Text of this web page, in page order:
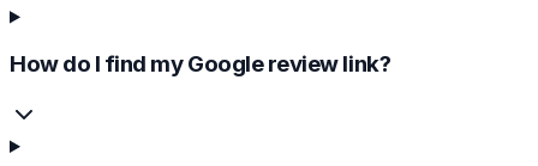
How do I find my Google review link?